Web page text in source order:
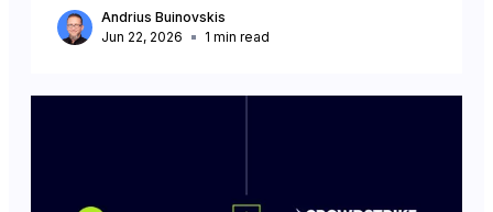
Andrius Buinovskis
Jun 22, 2026
1 min read